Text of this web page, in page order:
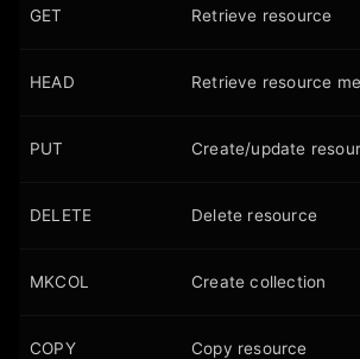
GET Retrieve resource
HEAD Retrieve resource
PUT Create/update
DELETE Delete resource
MKCOL Create collection
COPY Copy resource